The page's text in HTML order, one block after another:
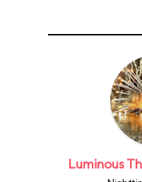
Luminous